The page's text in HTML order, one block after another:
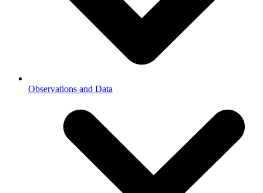
Observations and Data